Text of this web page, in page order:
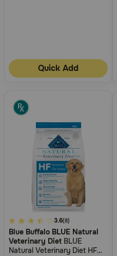
Quick Add
5
out
of
3.6(8)
Blue Buffalo BLUE Natural
Veterinary Diet BLUE
Natural Veterinary Diet HF